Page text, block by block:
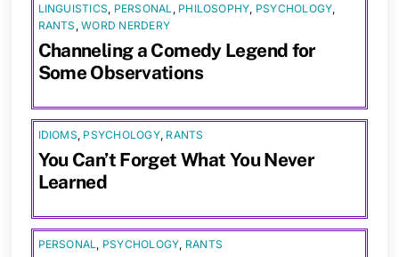
LINGUISTICS PERSONAL PHILOSOPHY PSYCHOLOGY
RANTS ,WORD NERDERY
Channeling a Comedy Legend for
Some Observations
IDIOMS PSYCHOLOGY, RANTS
You Can’t Forget What You Never
Learned
PERSONAL, PSYCHOLOGY, RANTS